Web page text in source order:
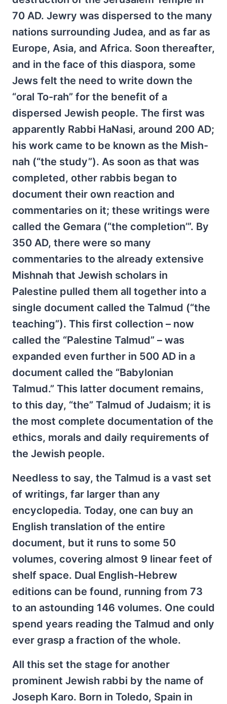
70 AD. Jewry was dispersed to the many
nations surrounding Judea, and as far as
Europe, Asia, and Africa. Soon thereafter,
and in the face of this diaspora, some
Jews felt the need to write down the
“oral To-rah” for the benefit of a
dispersed Jewish people. The first was
apparently Rabbi HaNasi, around 200 AD;
his work came to be known as the Mish-
nah (“the study”). As soon as that was
completed, other rabbis began to
document their own reaction and
commentaries on it; these writings were
called the Gemara (“the completion’”. By
350 AD, there were so many
commentaries to the already extensive
Mishnah that Jewish scholars in
Palestine pulled them all together into a
single document called the Talmud (“the
teaching”). This first collection – now
called the “Palestine Talmud” – was
expanded even further in 500 AD in a
document called the “Babylonian
Talmud.” This latter document remains,
to this day, “the” Talmud of Judaism; it is
the most complete documentation of the
ethics, morals and daily requirements of
the Jewish people.
Needless to say, the Talmud is a vast set
of writings, far larger than any
encyclopedia. Today, one can buy an
English translation of the entire
document, but it runs to some 50
volumes, covering almost 9 linear feet of
shelf space. Dual English-Hebrew
editions can be found, running from 73
to an astounding 146 volumes. One could
spend years reading the Talmud and only
ever grasp a fraction of the whole.
All this set the stage for another
prominent Jewish rabbi by the name of
Joseph Karo. Born in Toledo, Spain in